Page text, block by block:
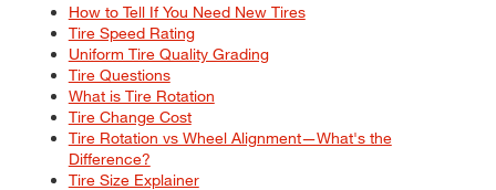
How to Tell If You Need New Tires
Tire Speed Rating
Uniform Tire Quality Grading
Tire Questions
What is Tire Rotation
Tire Change Cost
Tire Rotation vs Wheel Alignment—What's the
Difference?
Tire Size Explainer